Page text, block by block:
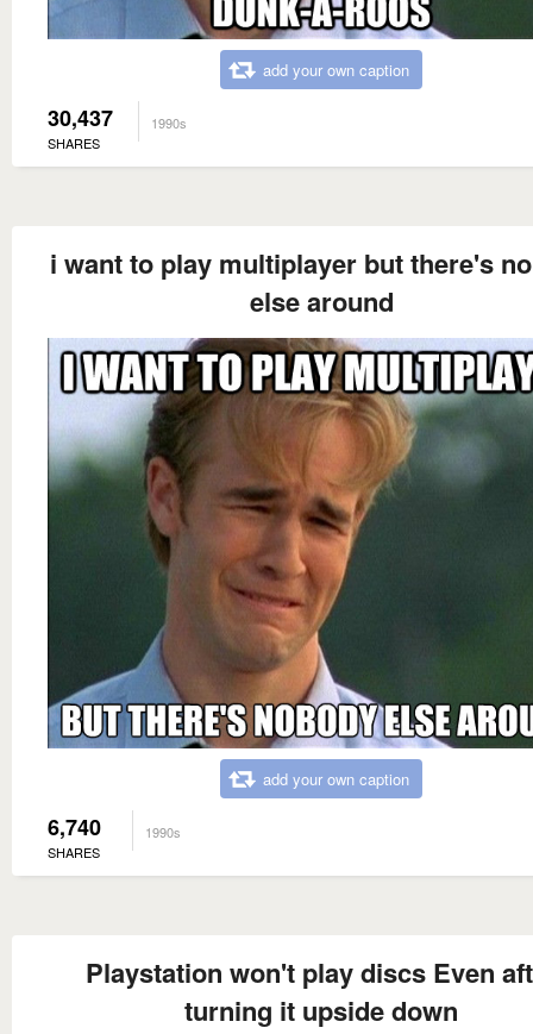
add your own caption
30,437
SHARES
1990s
i want to play multiplayer but there's
else around
add your own caption
6,740
SHARES
1990s
Playstation won't play discs Even
turning it upside down